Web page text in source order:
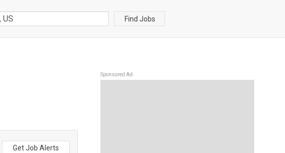
Find Jobs
Get Job Alerts
Sponsored Ad